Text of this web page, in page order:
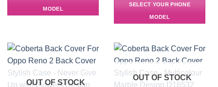
MODEL
SELECT YOUR PHONE
MODEL
OUT OF STOCK
OUT OF STOCK